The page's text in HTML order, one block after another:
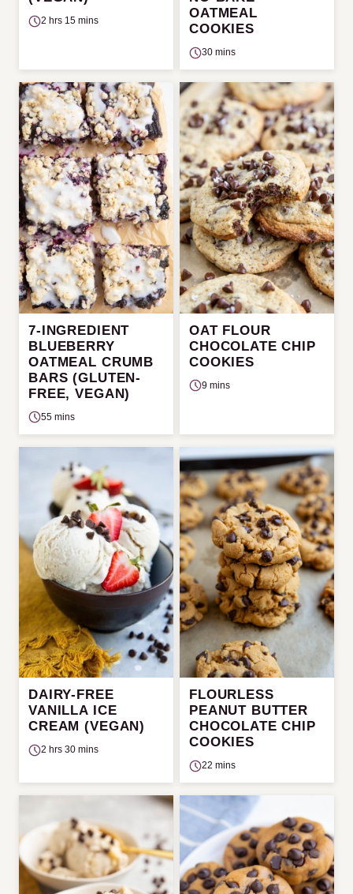
2 hrs 15 mins
OATMEAL
COOKIES
30 mins
7-INGREDIENT
BLUEBERRY
OATMEAL CRUMB
BARS (GLUTEN-
FREE, VEGAN)
55 mins
OAT FLOUR
CHOCOLATE CHIP
COOKIES
9 mins
DAIRY-FREE
VANILLA ICE
CREAM (VEGAN)
2 hrs 30 mins
FLOURLESS
PEANUT BUTTER
CHOCOLATE CHIP
COOKIES
22 mins